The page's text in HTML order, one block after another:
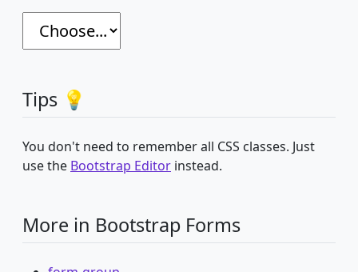
Tips 💡
You don't need to remember all CSS classes. Just
use the Bootstrap Editor instead.
More in Bootstrap Forms